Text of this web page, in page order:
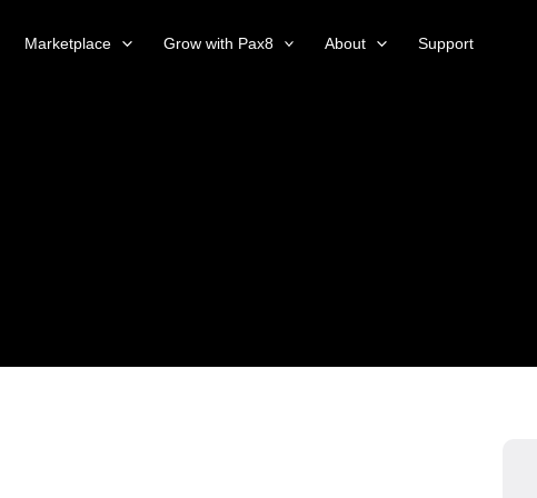
Marketplace Grow with Pax8 About Support